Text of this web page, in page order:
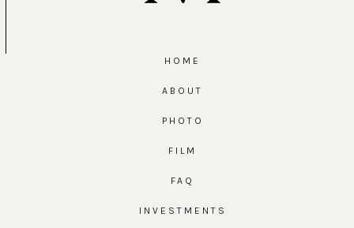
HOME
ABOUT
PHOTO
FILM
FAQ
INVESTMENTS